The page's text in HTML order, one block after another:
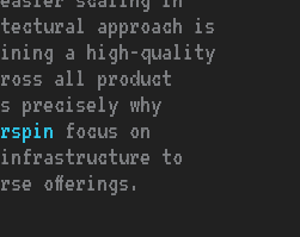
approach is
a high-quality
all product
precisely why
focus on
to
offerings.